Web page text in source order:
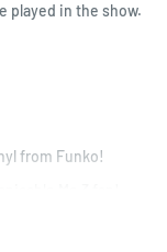
played in the show.
from Funko!